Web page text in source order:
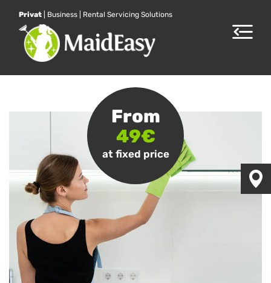
Toggle
Privat Business Rental Servicing Solutions
From
49€
at fixed price